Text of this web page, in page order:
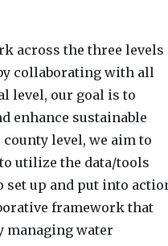
across the three levels
collaborating with all
level, our goal is to
enhance sustainable
level, we aim to
utilize the data/tools
set up and put into
framework that
managing water